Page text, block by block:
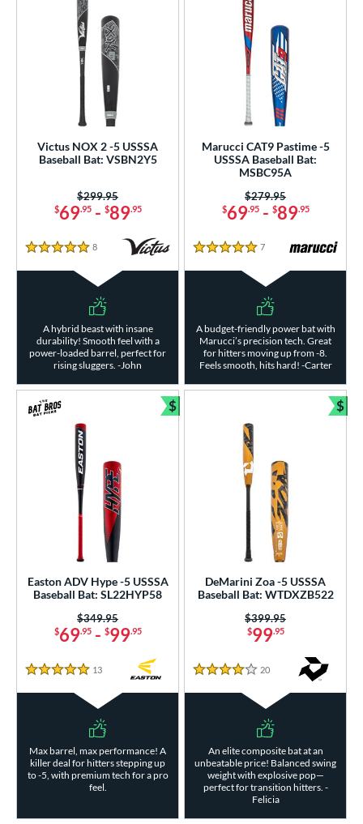
Victus NOX 2 -5 USSSA
Baseball Bat: VSBN2Y5
$69.95- $89.95
Price was:
$299.95
5 Stars
8
A hybrid beast with insane
durability! Smooth feel with a
power-loaded barrel, perfect for
rising sluggers. -John
Marucci CAT9 Pastime -5
USSSA Baseball Bat:
MSBC95A
$69.95- $89.95
Price was:
$279.95
5 Stars
7 Reviews
A budget-friendly power bat with
Marucci’s precision tech. Great
for hitters moving up from -8.
Feels smooth, hits hard! -Carter
Easton ADV Hype -5 USSSA
Baseball Bat: SL22HYP58
$69.95- $99.95
Price was:
$349.95
5 Stars
13
Max barrel, max performance! A
killer deal for hitters stepping up
to -5, with premium tech for a pro
feel.
$
Bundle and Save
DeMarini Zoa -5 USSSA
Baseball Bat: WTDXZB522
$99.95
Price was:
$399.95
4 Stars
20 Reviews
An elite composite bat at an
unbeatable price! Balanced swing
weight with explosive pop—
perfect for transition hitters. -
Felicia
$